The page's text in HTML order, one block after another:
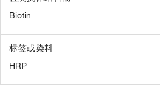
Biotin
标签或染料
HRP